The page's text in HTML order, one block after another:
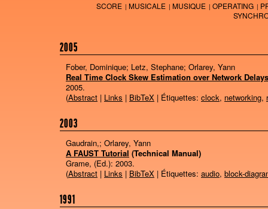
SCORE
MUSICALE MUSIQUE OPERATING
2005
Fober, Dominique; Letz, Stephane; Orlarey, Yann
Real Time Clock Skew Estimation over Network Delays
2005.
(Abstract | Links | BibTeX | Étiquettes: clock, networking,
2003
Gaudrain,; Orlarey, Yann
A FAUST Tutorial (Technical Manual)
Grame, (Ed.): 2003.
(Abstract | Links | BibTeX | Étiquettes: audio, block-
1991